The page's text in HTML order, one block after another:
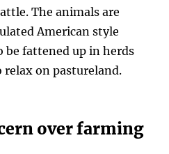
The animals are
American style
be fattened up in herds
relax on pastureland.
over farming